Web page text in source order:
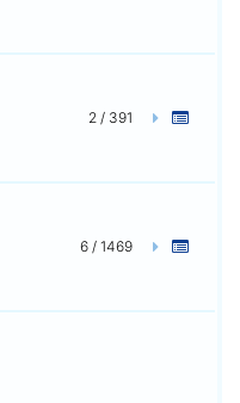
2 / 391
6 / 1469